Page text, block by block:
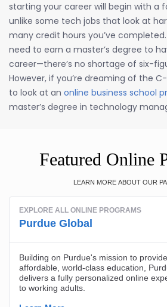
starting your career will begin with a
unlike some tech jobs that look at
many credit hours you’ve
need to earn a master’s degree to
career—there’s no shortage of six-
However, if you’re dreaming of the
to look at an online business school
master’s degree in technology
Featured Online